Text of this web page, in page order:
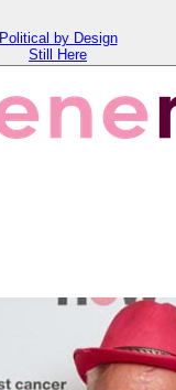
Political by Design
Still Here